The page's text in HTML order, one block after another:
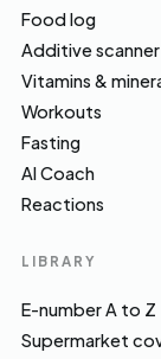
Food log
Additive scanner
Vitamins &
Workouts
Fasting
AI Coach
Reactions
LIBRARY
E-number A to Z
Supermarket